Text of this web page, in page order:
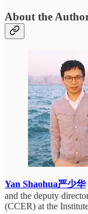
About the
Yan Shaohua严少华
and the deputy
(CCER) at the